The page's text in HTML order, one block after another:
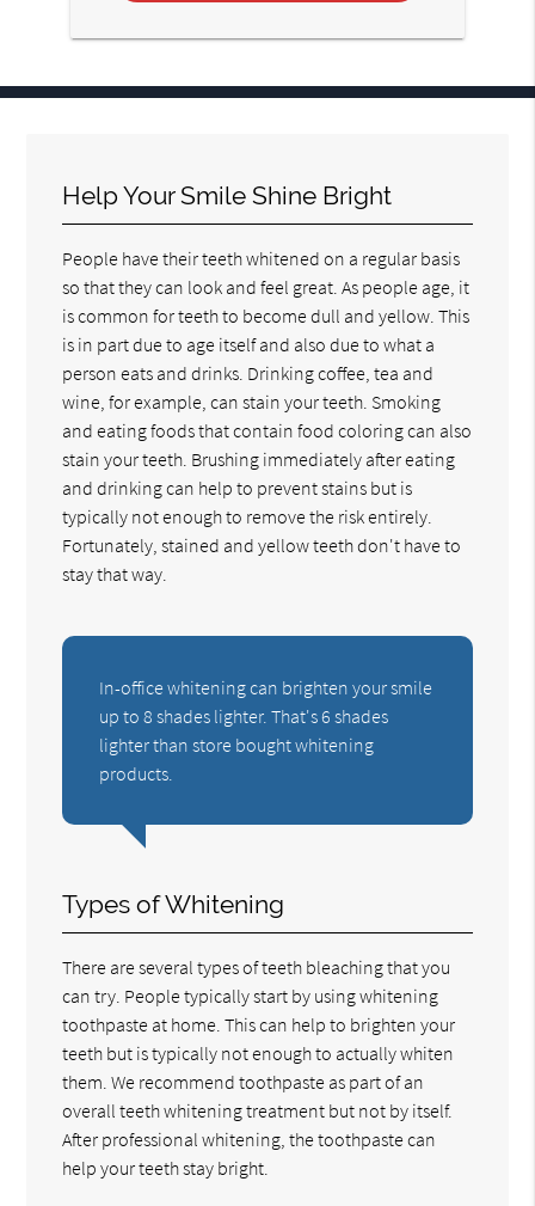
Help Your Smile Shine Bright
People have their teeth whitened on a regular basis
so that they can look and feel great. As people age, it
is common for teeth to become dull and yellow. This
is in part due to age itself and also due to what a
person eats and drinks. Drinking coffee, tea and
wine, for example, can stain your teeth. Smoking
and eating foods that contain food coloring can also
stain your teeth. Brushing immediately after eating
and drinking can help to prevent stains but is
typically not enough to remove the risk entirely.
Fortunately, stained and yellow teeth don't have to
stay that way.
In-office whitening can brighten your smile
up to 8 shades lighter. That's 6 shades
lighter than store bought whitening
products.
Types of Whitening
There are several types of teeth bleaching that you
can try. People typically start by using whitening
toothpaste at home. This can help to brighten your
teeth but is typically not enough to actually whiten
them. We recommend toothpaste as part of an
overall teeth whitening treatment but not by itself.
After professional whitening, the toothpaste can
help your teeth stay bright.